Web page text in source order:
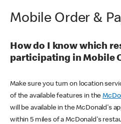
Mobile Order &
How do I know which
participating in Mobile
Make sure you turn on location
of the available features in the
will be available in the McDonald's
within 5 miles of a McDonald's